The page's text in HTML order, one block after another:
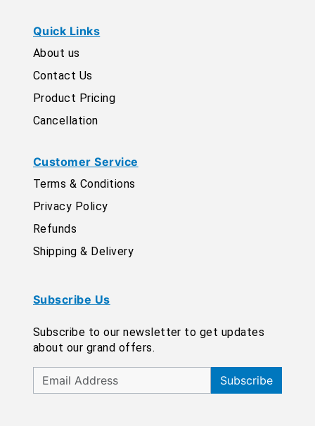
Quick Links
About us
Contact Us
Product Pricing
Cancellation
Customer Service
Terms & Conditions
Privacy Policy
Refunds
Shipping & Delivery
Subscribe Us
Subscribe to our newsletter to get updates
about our grand offers.
Subscribe